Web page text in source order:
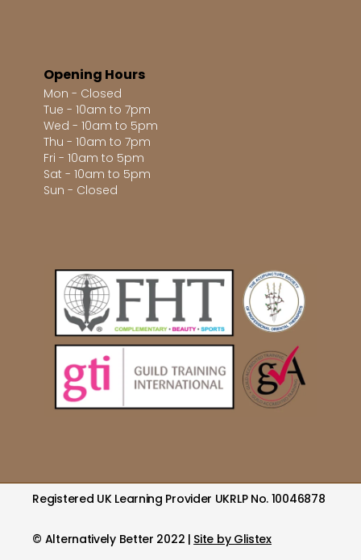
Opening Hours
Mon - Closed
Tue - 10am to 7pm
Wed - 10am to 5pm
Thu - 10am to 7pm
Fri - 10am to 5pm
Sat - 10am to 5pm
Sun - Closed
Registered UK Learning Provider UKRLP No. 10046878
© Alternatively Better 2022 | Site by Glistex